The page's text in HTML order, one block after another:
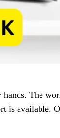
hands. The
is available.